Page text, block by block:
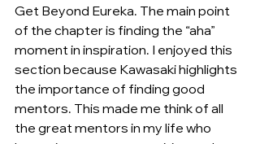
Get Beyond Eureka. The main point
of the chapter is finding the “aha”
moment in inspiration. I enjoyed this
section because Kawasaki highlights
the importance of finding good
mentors. This made me think of all
the great mentors in my life who